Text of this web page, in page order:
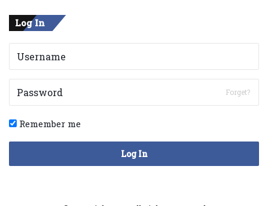
Log In
Forget?
Remember me
Log In